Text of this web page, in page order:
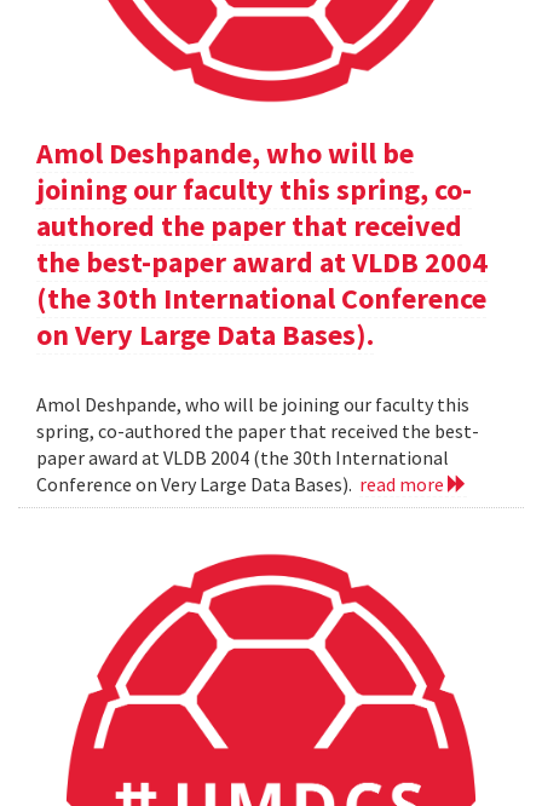
Amol Deshpande, who will be
joining our faculty this spring, co-
authored the paper that received
the best-paper award at VLDB 2004
(the 30th International Conference
on Very Large Data Bases).
Amol Deshpande, who will be joining our faculty this
spring, co-authored the paper that received the best-
paper award at VLDB 2004 (the 30th International
Conference on Very Large Data Bases). read more